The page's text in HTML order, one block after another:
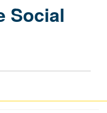
page
Social